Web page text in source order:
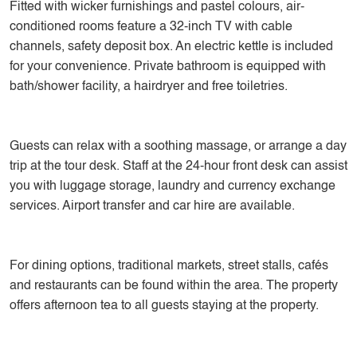
Fitted with wicker furnishings and pastel colours, air-
conditioned rooms feature a 32-inch TV with cable
channels, safety deposit box. An electric kettle is included
for your convenience. Private bathroom is equipped with
bath/shower facility, a hairdryer and free toiletries.
Guests can relax with a soothing massage, or arrange a day
trip at the tour desk. Staff at the 24-hour front desk can assist
you with luggage storage, laundry and currency exchange
services. Airport transfer and car hire are available.
For dining options, traditional markets, street stalls, cafés
and restaurants can be found within the area. The property
offers afternoon tea to all guests staying at the property.